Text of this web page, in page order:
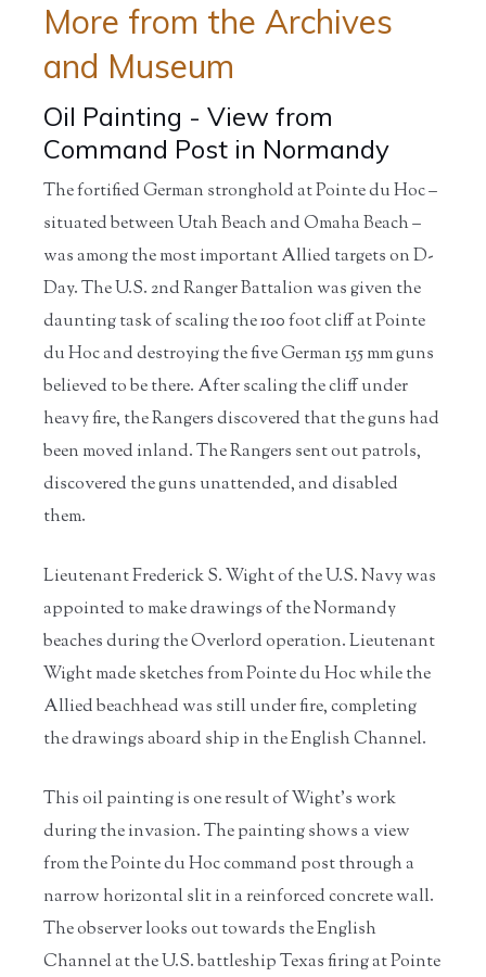
More from the Archives
and Museum
Oil Painting - View from
Command Post in Normandy
The fortified German stronghold at Pointe du Hoc –
situated between Utah Beach and Omaha Beach –
was among the most important Allied targets on D-
Day. The U.S. 2nd Ranger Battalion was given the
daunting task of scaling the 100 foot cliff at Pointe
du Hoc and destroying the five German 155 mm guns
believed to be there. After scaling the cliff under
heavy fire, the Rangers discovered that the guns had
been moved inland. The Rangers sent out patrols,
discovered the guns unattended, and disabled
them.
Lieutenant Frederick S. Wight of the U.S. Navy was
appointed to make drawings of the Normandy
beaches during the Overlord operation. Lieutenant
Wight made sketches from Pointe du Hoc while the
Allied beachhead was still under fire, completing
the drawings aboard ship in the English Channel.
This oil painting is one result of Wight’s work
during the invasion. The painting shows a view
from the Pointe du Hoc command post through a
narrow horizontal slit in a reinforced concrete wall.
The observer looks out towards the English
Channel at the U.S. battleship Texas firing at Pointe